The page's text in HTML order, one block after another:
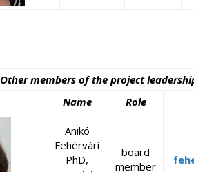
Other members of the project leadership
Name
Role
Anikó
Fehérvári
PhD,
board
member